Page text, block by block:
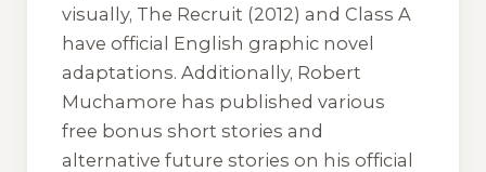
visually, The Recruit (2012) and Class A
have official English graphic novel
adaptations. Additionally, Robert
Muchamore has published various
free bonus short stories and
alternative future stories on his official